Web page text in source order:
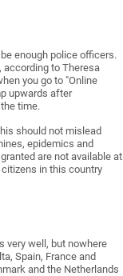
enough police officers.
according to Theresa
you go to "Online
upwards after
time.
should not mislead
epidemics and
are not available at
in this country
very well, but nowhere
Spain, France and
and the Netherlands